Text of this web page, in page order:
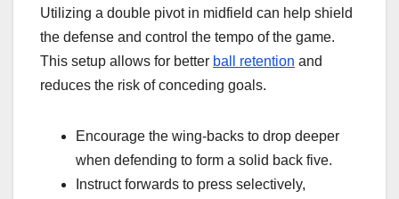
Utilizing a double pivot in midfield can help shield
the defense and control the tempo of the game.
This setup allows for better ball retention and
reduces the risk of conceding goals.
Encourage the wing-backs to drop deeper
when defending to form a solid back five.
Instruct forwards to press selectively,